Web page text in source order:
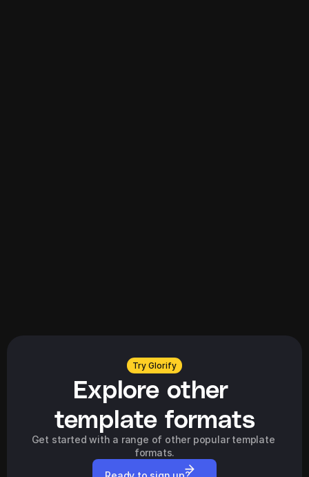
Try Glorify
Explore other
template formats
Get started with a range of other popular template
formats.